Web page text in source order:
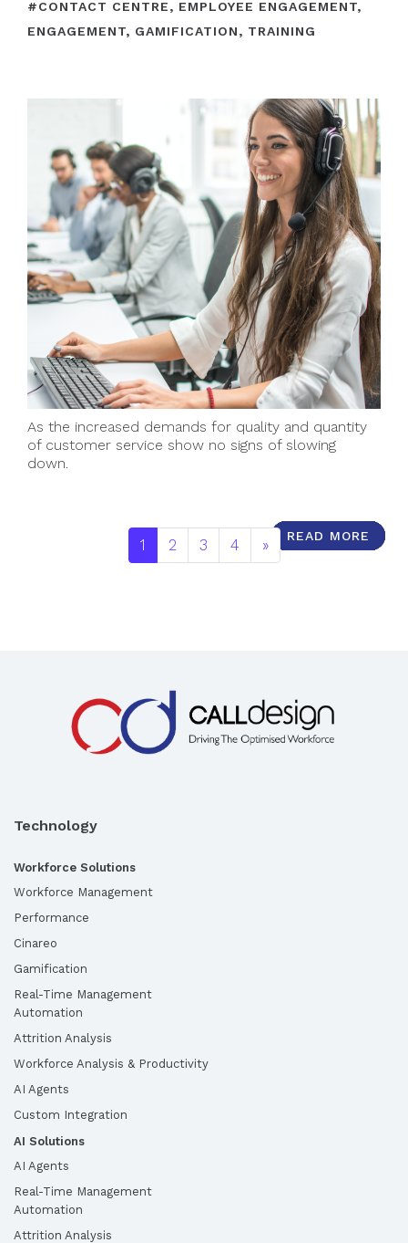
READ MORE
READ MORE
READ MORE
READ MORE
READ MORE
READ MORE
READ MORE
READ MORE
READ MORE
#CONTACT CENTRE, EMPLOYEE ENGAGEMENT,
ENGAGEMENT, GAMIFICATION, TRAINING
As the increased demands for quality and quantity
of customer service show no signs of slowing
down.
READ MORE
1 2 3 4 »
Technology
Workforce Solutions
Workforce Management
Performance
Cinareo
Gamification
Real-Time Management
Automation
Attrition Analysis
Workforce Analysis & Productivity
AI Agents
Custom Integration
AI Solutions
AI Agents
Real-Time Management
Automation
Attrition Analysis